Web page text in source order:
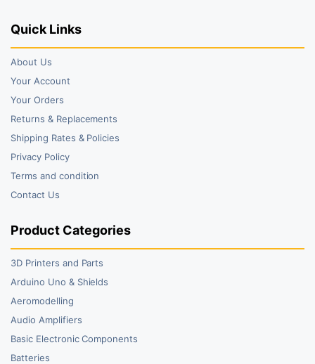
Quick Links
About Us
Your Account
Your Orders
Returns & Replacements
Shipping Rates & Policies
Privacy Policy
Terms and condition
Contact Us
Product Categories
3D Printers and Parts
Arduino Uno & Shields
Aeromodelling
Audio Amplifiers
Basic Electronic Components
Batteries